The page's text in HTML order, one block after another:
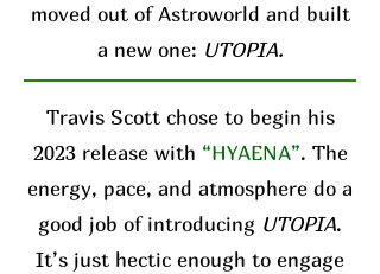
moved out of Astroworld and built
a new one: UTOPIA.
Travis Scott chose to begin his
2023 release with “HYAENA”. The
energy, pace, and atmosphere do a
good job of introducing UTOPIA.
It’s just hectic enough to engage